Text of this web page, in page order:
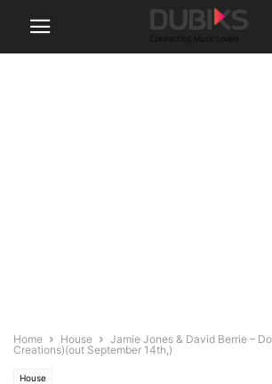
Home House
Jamie Jones & David Berrie –
Creations)(out September 14th,)
House